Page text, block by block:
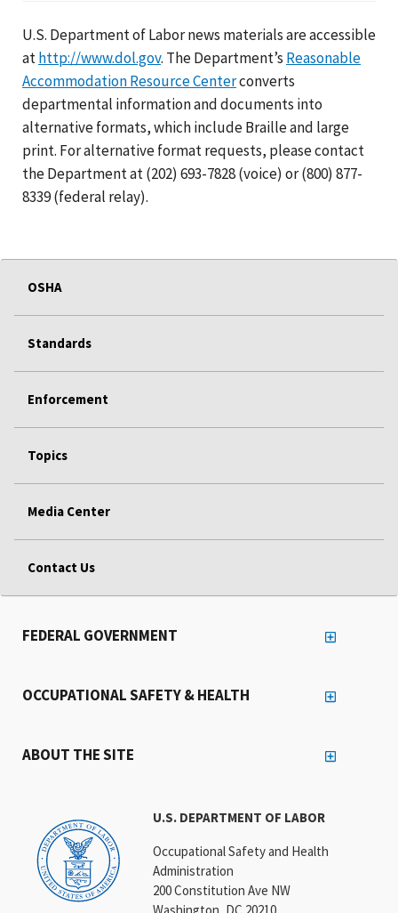
U.S. Department of Labor news materials are accessible
athttp://www.dol.gov. The Department’s Reasonable
Accommodation Resource Centerconverts
departmental information and documents into
alternative formats, which include Braille and large
print. For alternative format requests, please contact
the Department at (202) 693-7828 (voice) or (800) 877-
8339 (federal relay).
OSHA
Standards
Enforcement
Topics
Media Center
Contact Us
U.S. DEPARTMENT OF LABOR
Occupational Safety and Health
Administration
200 Constitution Ave NW
FEDERAL GOVERNMENT
OCCUPATIONAL SAFETY & HEALTH
ABOUT THE SITE